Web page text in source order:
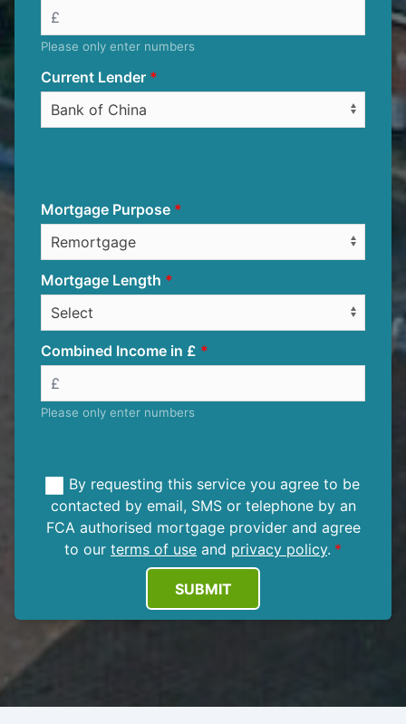
Please only enter numbers
Current Lender
Mortgage Purpose
Mortgage Length
Combined Income in £
Please only enter numbers
By requesting this service you agree to be
contacted by email, SMS or telephone by an
FCA authorised mortgage provider and agree
to our terms of use and privacy policy.
SUBMIT